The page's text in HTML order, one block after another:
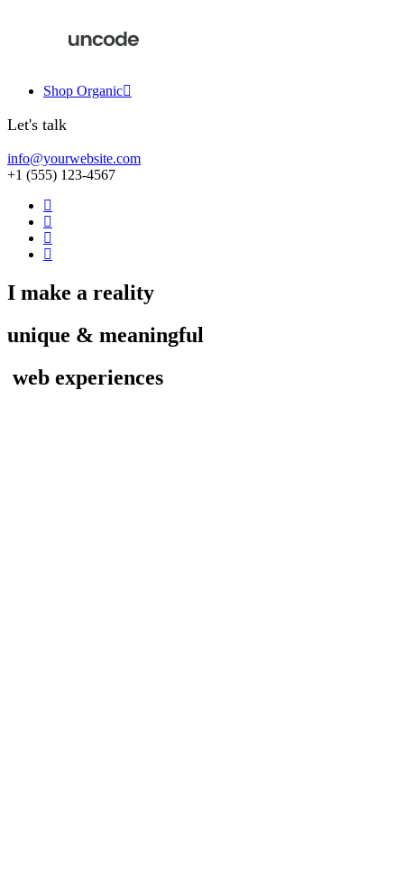
Shop Organic
Let's talk
info@yourwebsite.com
+1 (555) 123-4567
I make a reality
unique & meaningful
web experiences